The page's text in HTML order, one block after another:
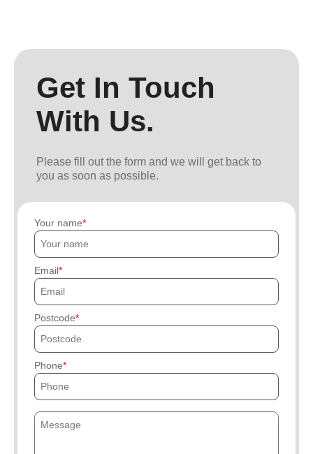
Get In Touch
With Us.
Please fill out the form and we will get back to
you as soon as possible.
Your name
Email
Postcode
Phone